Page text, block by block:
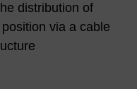
distribution of
via a cable